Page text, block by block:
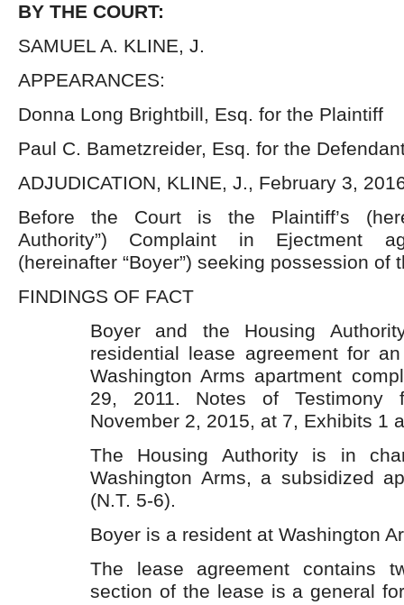
BY THE COURT:
SAMUEL A. KLINE, J.
APPEARANCES:
Donna Long Brightbill, Esq. for the Plaintiff
Paul C. Bametzreider, Esq. for the
ADJUDICATION, KLINE, J., February 3,
Before the Court is the Plaintiff’s
Authority”) Complaint in Ejectment
(hereinafter “Boyer”) seeking possession of
FINDINGS OF FACT
Boyer and the Housing
residential lease agreement for
Washington Arms apartment
29, 2011. Notes of Testimony
November 2, 2015, at 7, Exhibits 1
The Housing Authority is in
Washington Arms, a subsidized
(N.T. 5-6).
Boyer is a resident at Washington
The lease agreement contains
section of the lease is a general